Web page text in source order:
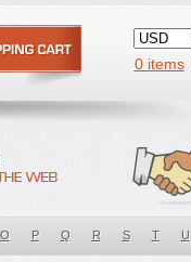
0 items
O P Q R S T U